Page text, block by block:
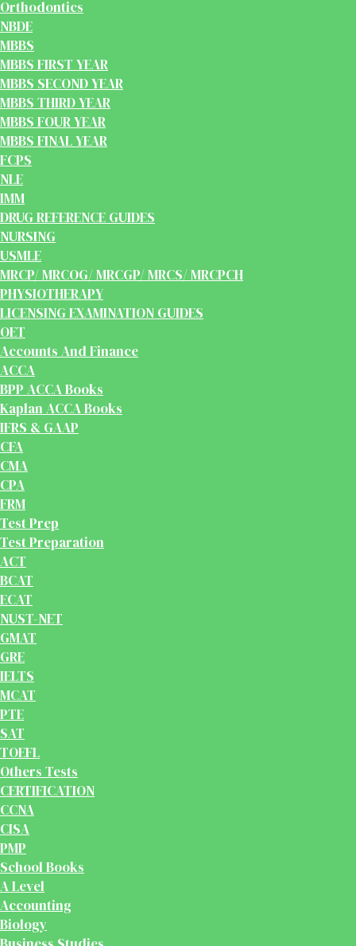
Orthodontics
NBDE
MBBS
MBBS FIRST YEAR
MBBS SECOND YEAR
MBBS THIRD YEAR
MBBS FOUR YEAR
MBBS FINAL YEAR
FCPS
NLE
IMM
DRUG REFERENCE GUIDES
NURSING
USMLE
MRCP/ MRCOG/ MRCGP/ MRCS/ MRCPCH
PHYSIOTHERAPY
LICENSING EXAMINATION GUIDES
OET
Accounts And Finance
ACCA
BPP ACCA Books
Kaplan ACCA Books
IFRS & GAAP
CFA
CMA
CPA
FRM
Test Prep
Test Preparation
ACT
BCAT
ECAT
NUST-NET
GMAT
GRE
IELTS
MCAT
PTE
SAT
TOEFL
Others Tests
CERTIFICATION
CCNA
CISA
PMP
School Books
A Level
Accounting
Biology